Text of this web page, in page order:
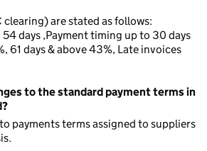
clearing) are stated as follows:
54 days ,Payment timing up to 30 days
61 days & above 43%, Late invoices
to the standard payment terms in
payments terms assigned to suppliers